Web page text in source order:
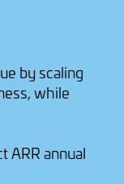
by scaling
while
ARR annual